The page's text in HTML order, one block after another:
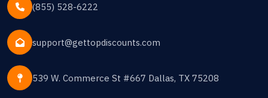
(855) 528-6222
support@gettopdiscounts.com
539 W. Commerce St #667 Dallas, TX 75208